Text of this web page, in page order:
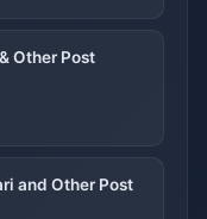
Other Post
and Other Post